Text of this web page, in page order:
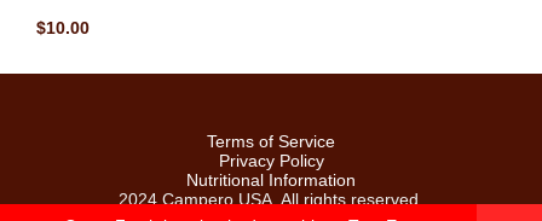
$10.00
Terms of Service
Privacy Policy
Nutritional Information
2024 Campero USA. All rights reserved.